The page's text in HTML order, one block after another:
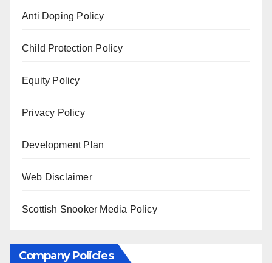
Anti Doping Policy
Child Protection Policy
Equity Policy
Privacy Policy
Development Plan
Web Disclaimer
Scottish Snooker Media Policy
Company Policies